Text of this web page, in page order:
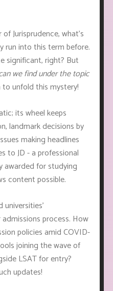
Jurisprudence, what's
run into this term before.
significant, right? But
we find under the topic
to unfold this mystery!
its wheel keeps
landmark decisions by
making headlines
to JD - a professional
awarded for studying
content possible.
universities'
process. How
policies amid COVID-
joining the wave of
LSAT for entry?
updates!